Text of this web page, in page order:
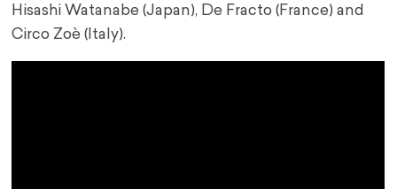
Hisashi Watanabe (Japan), De Fracto (France) and
Circo Zoè (Italy).